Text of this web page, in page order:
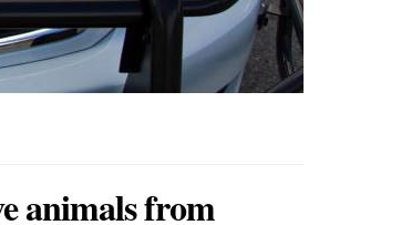
animals from